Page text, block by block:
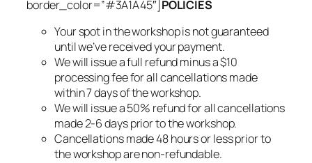
border_color=”#3A1A45″]POLICIES
Your spot in the workshop is not guaranteed
until we’ve received your payment.
We will issue a full refund minus a $10
processing fee for all cancellations made
within 7 days of the workshop.
We will issue a 50% refund for all cancellations
made 2-6 days prior to the workshop.
Cancellations made 48 hours or less prior to
the workshop are non-refundable.